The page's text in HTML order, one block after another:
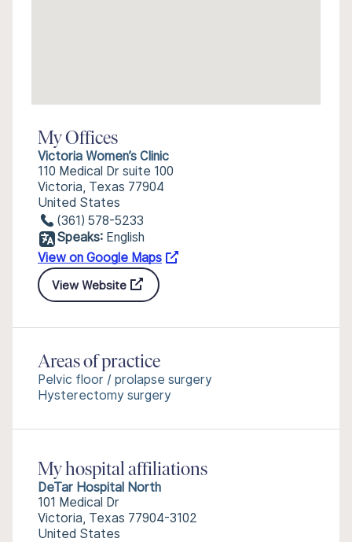
My Offices
Victoria Women’s Clinic
110 Medical Dr suite 100
Victoria, Texas 77904
United States
(361) 578-5233
Speaks: English
View on Google Maps
View Website
Areas of practice
Pelvic floor / prolapse surgery
Hysterectomy surgery
My hospital affiliations
DeTar Hospital North
101 Medical Dr
Victoria, Texas 77904-3102
United States